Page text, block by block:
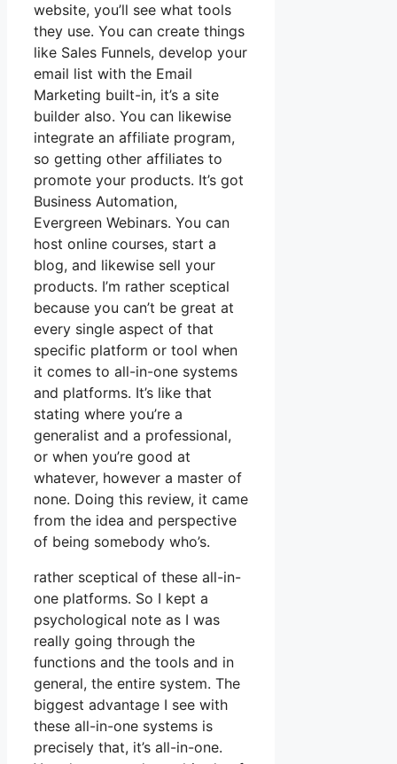
website, you’ll see what tools
they use. You can create things
like Sales Funnels, develop your
email list with the Email
Marketing built-in, it’s a site
builder also. You can likewise
integrate an affiliate program,
so getting other affiliates to
promote your products. It’s got
Business Automation,
Evergreen Webinars. You can
host online courses, start a
blog, and likewise sell your
products. I’m rather sceptical
because you can’t be great at
every single aspect of that
specific platform or tool when
it comes to all-in-one systems
and platforms. It’s like that
stating where you’re a
generalist and a professional,
or when you’re good at
whatever, however a master of
none. Doing this review, it came
from the idea and perspective
of being somebody who’s.
rather sceptical of these all-in-
one platforms. So I kept a
psychological note as I was
really going through the
functions and the tools and in
general, the entire system. The
biggest advantage I see with
these all-in-one systems is
precisely that, it’s all-in-one.